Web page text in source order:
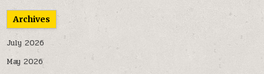
Archives
July 2026
May 2026